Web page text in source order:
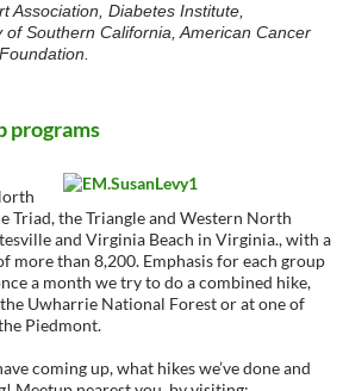
Association, Diabetes Institute,
of Southern California, American Cancer
programs
Triad, the Triangle and Western North
and Virginia Beach in Virginia., with a
more than 8,200. Emphasis for each group
a month we try to do a combined hike,
Uwharrie National Forest or at one of
Piedmont.
coming up, what hikes we’ve done and